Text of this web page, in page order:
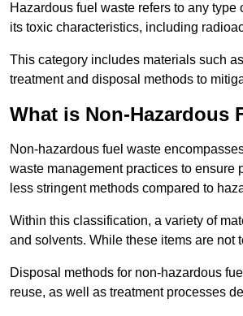
Hazardous fuel waste refers to any
its toxic characteristics, including
This category includes materials such
treatment and disposal methods to
What is Non-Hazardous
Non-hazardous fuel waste
waste management practices to ensure
less stringent methods compared to
Within this classification, a variety of
and solvents. While these items are not
Disposal methods for non-hazardous
reuse, as well as treatment processes